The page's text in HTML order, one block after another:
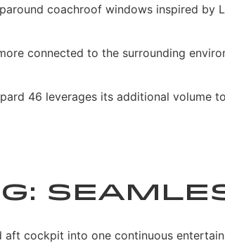
coachroof windows inspired by
connected to the surrounding
46 leverages its additional volume
cockpit into one continuous